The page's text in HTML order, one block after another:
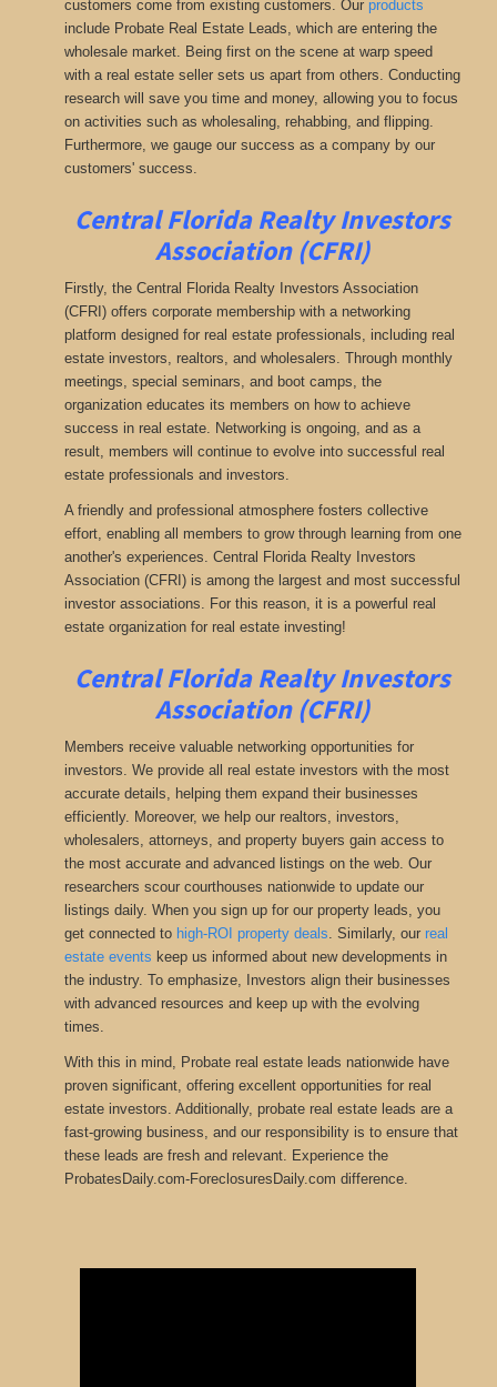
customers come from existing customers. Our products
include Probate Real Estate Leads, which are entering the
wholesale market. Being first on the scene at warp speed
with a real estate seller sets us apart from others. Conducting
research will save you time and money, allowing you to focus
on activities such as wholesaling, rehabbing, and flipping.
Furthermore, we gauge our success as a company by our
customers' success.
Central Florida Realty Investors
Association (CFRI)
Firstly, the Central Florida Realty Investors Association
(CFRI) offers corporate membership with a networking
platform designed for real estate professionals, including real
estate investors, realtors, and wholesalers. Through monthly
meetings, special seminars, and boot camps, the
organization educates its members on how to achieve
success in real estate. Networking is ongoing, and as a
result, members will continue to evolve into successful real
estate professionals and investors.
A friendly and professional atmosphere fosters collective
effort, enabling all members to grow through learning from one
another's experiences. Central Florida Realty Investors
Association (CFRI) is among the largest and most successful
investor associations. For this reason, it is a powerful real
estate organization for real estate investing!
Central Florida Realty Investors
Association (CFRI)
Members receive valuable networking opportunities for
investors. We provide all real estate investors with the most
accurate details, helping them expand their businesses
efficiently. Moreover, we help our realtors, investors,
wholesalers, attorneys, and property buyers gain access to
the most accurate and advanced listings on the web. Our
researchers scour courthouses nationwide to update our
listings daily. When you sign up for our property leads, you
get connected to high-ROI property deals. Similarly, our real
estate events keep us informed about new developments in
the industry. To emphasize, Investors align their businesses
with advanced resources and keep up with the evolving
times.
With this in mind, Probate real estate leads nationwide have
proven significant, offering excellent opportunities for real
estate investors. Additionally, probate real estate leads are a
fast-growing business, and our responsibility is to ensure that
these leads are fresh and relevant. Experience the
ProbatesDaily.com-ForeclosuresDaily.com difference.